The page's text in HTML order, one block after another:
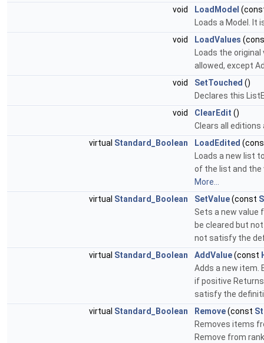
void
LoadModel
Loads a Model.
void
LoadValues
Loads the
allowed, except
void
SetTouched ()
Declares this
void
ClearEdit ()
Clears all
virtual Standard_Boolean LoadEdited
Loads a new list
of the list and the
More...
virtual Standard_Boolean SetValue(const
Sets a new value
be cleared but
not satisfy the
virtual Standard_Boolean AddValue(const
Adds a new item.
if positive
satisfy the
virtual Standard_Boolean Remove(const
Removes items
Remove from